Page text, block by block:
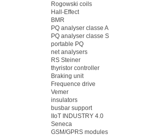
Rogowski coils
Hall-Effect
BMR
PQ analyser classe A
PQ analyser classe S
portable PQ
net analysers
RS Steiner
thyristor controller
Braking unit
Frequence drive
Vemer
insulators
busbar support
IIoT INDUSTRY 4.0
Seneca
GSM/GPRS modules